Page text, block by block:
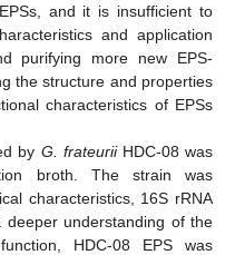
and it is insufficient to
and application
purifying more new EPS-
the structure and properties
characteristics of EPSs
by G. frateuriiHDC-08 was
broth. The strain was
characteristics, 16S rRNA
understanding of the
HDC-08 EPS was